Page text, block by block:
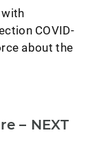
COVID-
about the
– NEXT